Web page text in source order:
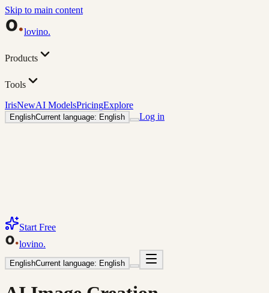
Skip to main content
lovino.
Products
Tools
IrisNewAI ModelsPricingExplore
EnglishCurrent language: English Log in
Start Free
lovino.
EnglishCurrent language: English